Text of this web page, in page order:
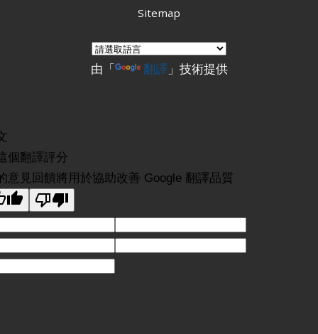
Sitemap
由「 翻譯 」技術提供
個翻譯評分
意見回饋將用於協助改善 Google 翻譯品質